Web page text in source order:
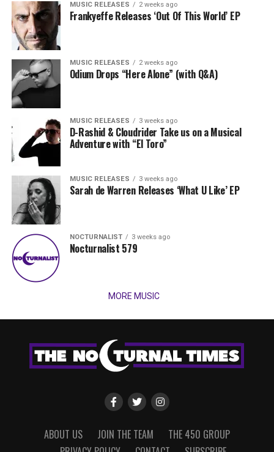
MUSIC RELEASES 2 weeks ago
Frankyeffe Releases ‘Out Of This World’ EP
MUSIC RELEASES 2 weeks ago
Odium Drops “Here Alone” (with Q&A)
MUSIC RELEASES 3 weeks ago
D-Rashid & Cloudrider Take us on a Musical
Adventure with “El Toro”
MUSIC RELEASES 3 weeks ago
Sarah de Warren Releases ‘What U Like’ EP
NOCTURNALIST 3 weeks ago
Nocturnalist 579
MORE MUSIC
ABOUT US JOIN THE TEAM
THE 450 GROUP